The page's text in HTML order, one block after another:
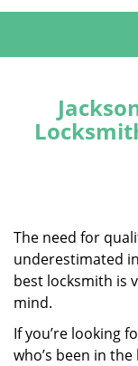
The need for
underestimated
best locksmith is
mind.
If you’re looking
who’s been in